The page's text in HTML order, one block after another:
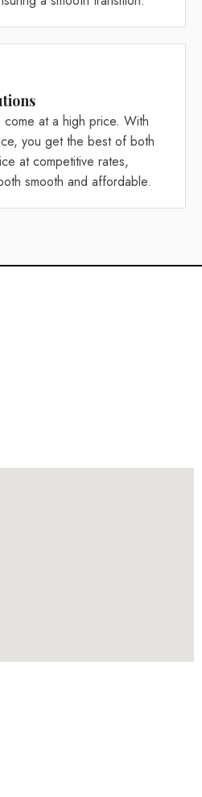
at a high price. With
you get the best of both
at competitive rates,
smooth and affordable.